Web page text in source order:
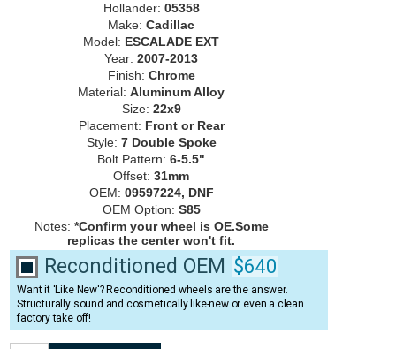
Hollander: 05358
Make:Cadillac
Model: ESCALADE EXT
Year:2007-2013
Finish: Chrome
Material:Aluminum Alloy
Size: 22x9
Placement: Front or Rear
Style: 7 Double Spoke
Bolt Pattern:6-5.5"
Offset:31mm
OEM: 09597224, DNF
OEM Option: S85
Notes: *Confirm your wheel is OE.Some
replicas the center won't fit.
Reconditioned OEM $640
Want it 'Like New'? Reconditioned wheels are the answer.
Structurally sound and cosmetically like-new or even a clean
factory take off!